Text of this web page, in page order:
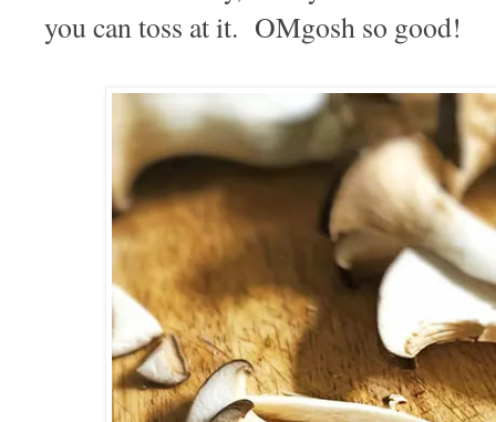
you can toss at it. OMgosh so good!